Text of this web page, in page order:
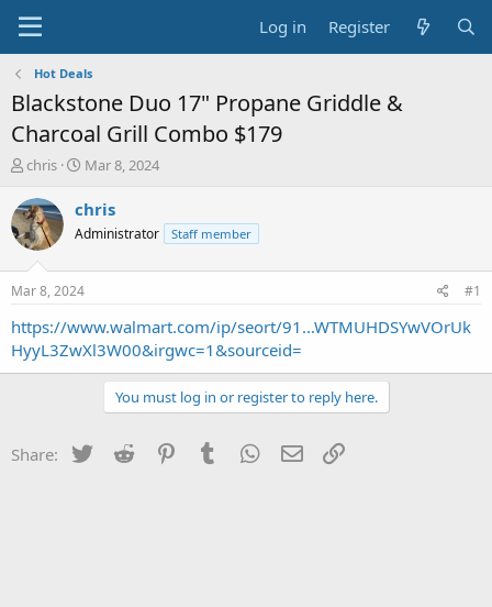
Log in Register
Hot Deals
Blackstone Duo 17" Propane Griddle &
Charcoal Grill Combo $179
T
r
e
a
t
a
t
chris
S
a
t
e
Mar 8, 2024
chris
Administrator Staff member
Mar 8, 2024 #1
https://www.walmart.com/ip/seort/91...WTMUHDSYwVOrUk
HyyL3ZwXl3W00&irgwc=1&sourceid=
You must log in or register to reply here.
Share: Twitter Reddit PinterestTumblr WhatsApp
Email